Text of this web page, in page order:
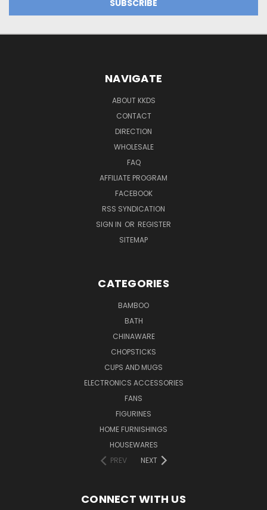
NAVIGATE
ABOUT KKDS
CONTACT
DIRECTION
WHOLESALE
FAQ
AFFILIATE PROGRAM
FACEBOOK
RSS SYNDICATION
SIGN IN OR REGISTER
SITEMAP
CATEGORIES
BAMBOO
BATH
CHINAWARE
CHOPSTICKS
CUPS AND MUGS
ELECTRONICS ACCESSORIES
FANS
FIGURINES
HOME FURNISHINGS
HOUSEWARES
PREV
NEXT
CONNECT WITH US